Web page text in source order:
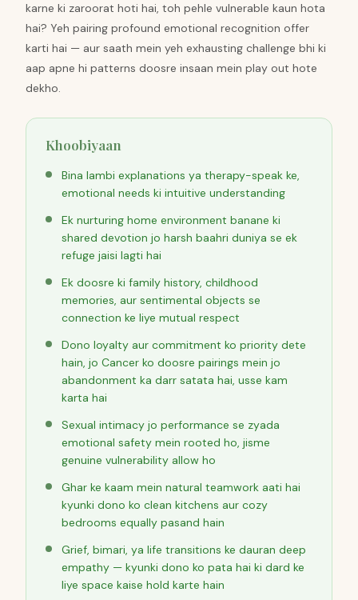
karne ki zaroorat hoti hai, toh pehle vulnerable kaun hota
hai? Yeh pairing profound emotional recognition offer
karti hai — aur saath mein yeh exhausting challenge bhi ki
aap apne hi patterns doosre insaan mein play out hote
dekho.
Khoobiyaan
Bina lambi explanations ya therapy-speak ke,
emotional needs ki intuitive understanding
Ek nurturing home environment banane ki
shared devotion jo harsh baahri duniya se ek
refuge jaisi lagti hai
Ek doosre ki family history, childhood
memories, aur sentimental objects se
connection ke liye mutual respect
Dono loyalty aur commitment ko priority dete
hain, jo Cancer ko doosre pairings mein jo
abandonment ka darr satata hai, usse kam
karta hai
Sexual intimacy jo performance se zyada
emotional safety mein rooted ho, jisme
genuine vulnerability allow ho
Ghar ke kaam mein natural teamwork aati hai
kyunki dono ko clean kitchens aur cozy
bedrooms equally pasand hain
Grief, bimari, ya life transitions ke dauran deep
empathy — kyunki dono ko pata hai ki dard ke
liye space kaise hold karte hain